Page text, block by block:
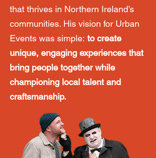
that thrives in Northern Ireland’s
communities. His vision for Urban
Events was simple: to create
unique, engaging experiences that
bring people together while
championing local talent and
craftsmanship.